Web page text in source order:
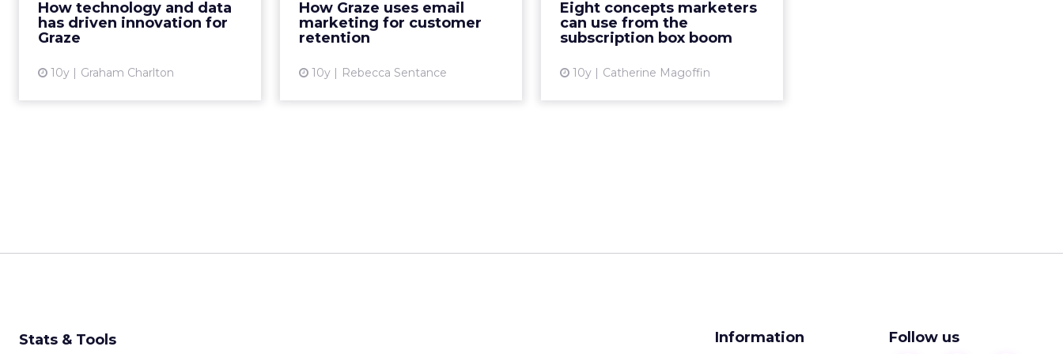
How technology and data
has driven innovation for
Graze
10y Graham Charlton
recognisable healthy snack
brands in the world. At ...
How Graze uses email
marketing for customer
retention
10y Rebecca Sentance
become a regular fixture in
offices, homes and su...
Eight concepts marketers
can use from the
subscription box boom
10y Catherine Magoffin
subscription boxes for every treat
or trinket you can imag...
Stats & Tools Information Follow us